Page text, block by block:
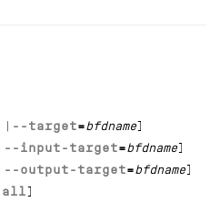
| --target=bfdname]
--input-target=bfdname]
--output-target=bfdname]
all]